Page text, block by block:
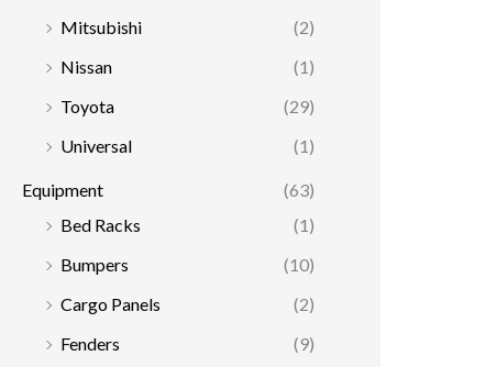
Mitsubishi
(2)
Nissan
(1)
Toyota
(29)
Universal
(1)
Equipment
(63)
Bed Racks
(1)
Bumpers
(10)
Cargo Panels
(2)
Fenders
(9)